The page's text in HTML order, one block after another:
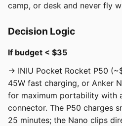
camp, or desk and never fly
Decision Logic
If budget < $35
→ INIU Pocket Rocket P50
45W fast charging, or Anker
for maximum portability with
connector. The P50 charges
25 minutes; the Nano clips